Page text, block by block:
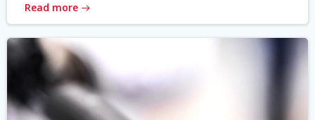
Read more